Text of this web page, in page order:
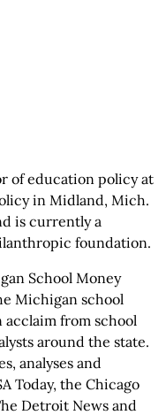
of education policy at
in Midland, Mich.
is currently a
foundation.
School Money
Michigan school
acclaim from school
around the state.
analyses and
Today, the Chicago
Detroit News and